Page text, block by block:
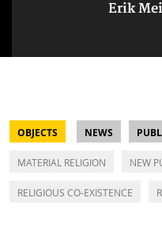
Erik
OBJECTS NEWS
MATERIAL RELIGION NEW
RELIGIOUS CO-EXISTENCE